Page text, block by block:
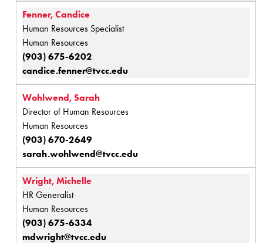
Fenner, Candice
Human Resources Specialist
Human Resources
(903) 675-6202
candice.fenner@tvcc.edu
Wohlwend, Sarah
Director of Human Resources
Human Resources
(903) 670-2649
sarah.wohlwend@tvcc.edu
Wright, Michelle
HR Generalist
Human Resources
(903) 675-6334
mdwright@tvcc.edu